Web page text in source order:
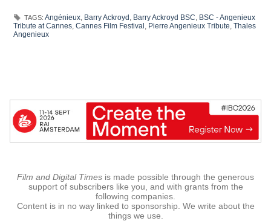
TAGS: Angénieux Barry Ackroyd Barry Ackroyd BSC BSC - Angenieux
Tribute at Cannes ,Cannes Film Festival Pierre Angenieux Tribute ,Thales
Angenieux
Film and Digital Times is made possible through the generous
support of subscribers like you, and with grants from the
following companies.
Content is in no way linked to sponsorship. We write about the
things we use.